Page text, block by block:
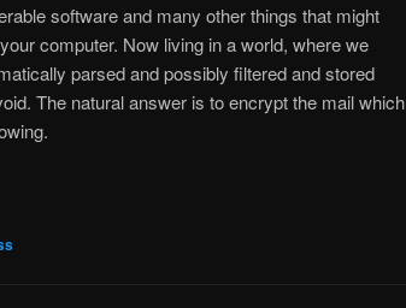
software and many other things that might
computer. Now living in a world, where we
parsed and possibly filtered and stored
The natural answer is to encrypt the mail which